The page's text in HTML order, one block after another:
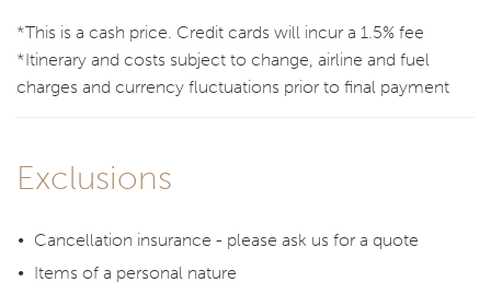
*This is a cash price. Credit cards will incur a 1.5% fee
*Itinerary and costs subject to change, airline and fuel
charges and currency fluctuations prior to final payment
Exclusions
Cancellation insurance - please ask us for a quote
Items of a personal nature